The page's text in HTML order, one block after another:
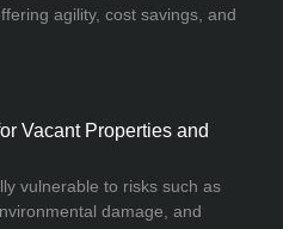
agility, cost savings, and
Vacant Properties and
vulnerable to risks such as
damage, and